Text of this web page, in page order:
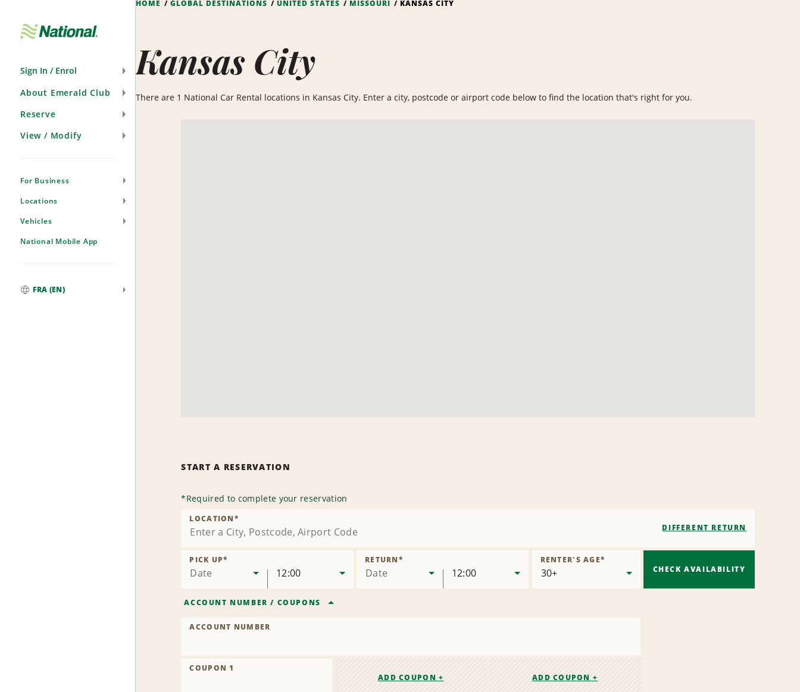
Sign In / Enrol
About Emerald Club
Reserve
View / Modify
For Business
Locations
Vehicles
National Mobile App
FRA (EN)
HOME GLOBAL DESTINATIONS UNITED STATES MISSOURI KANSAS CITY
Kansas City
There are 1 National Car Rental locations in Kansas City. Enter a city, postcode or airport code below to find the location that's right for you.
START A RESERVATION
*Required to complete your reservation
LOCATION*
DIFFERENT RETURN
Date
PICK UP*
12:00 Date
RETURN*
12:00
RENTER'S AGE*
ACCOUNT NUMBER / COUPONS
ACCOUNT NUMBER
COUPON 1
ADD COUPON +
ADD COUPON +
CHECK AVAILABILITY